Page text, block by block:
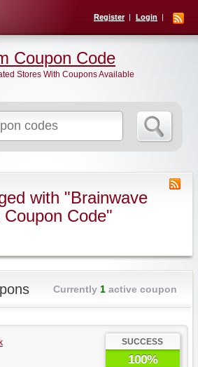
Register Login
for:
Coupon Code
Stores With Coupons Available
with "Brainwave
Code"
Currently 1active coupon
SUCCESS
100%